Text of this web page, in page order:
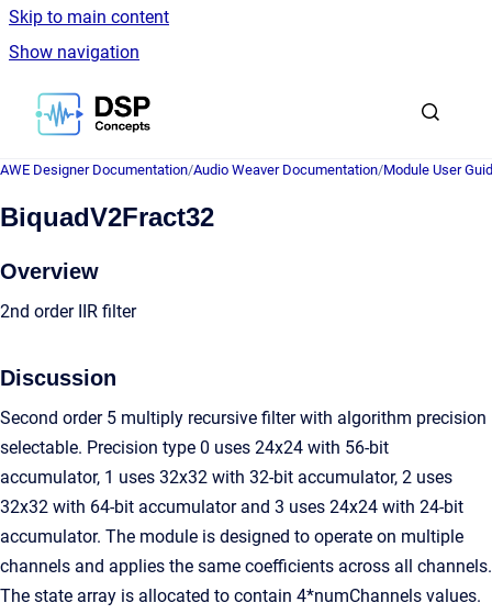
Skip to main content
Show navigation
Go to homepage
AWE Designer Documentation/Audio Weaver Documentation/Module User
BiquadV2Fract32
Overview
2nd order IIR filter
Discussion
Second order 5 multiply recursive filter with algorithm precision
selectable. Precision type 0 uses 24x24 with 56-bit
accumulator, 1 uses 32x32 with 32-bit accumulator, 2 uses
32x32 with 64-bit accumulator and 3 uses 24x24 with 24-bit
accumulator. The module is designed to operate on multiple
channels and applies the same coefficients across all channels.
The state array is allocated to contain 4*numChannels values.